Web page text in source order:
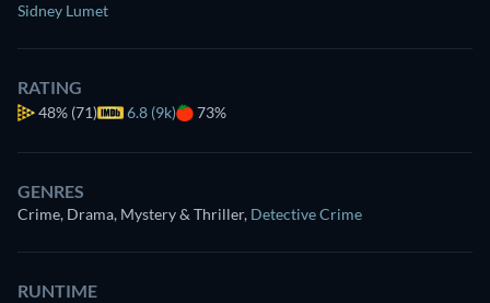
Sidney Lumet
RATING
48% (71) 6.8 (9k) 73%
GENRES
Crime, Drama, Mystery & Thriller, Detective Crime
RUNTIME